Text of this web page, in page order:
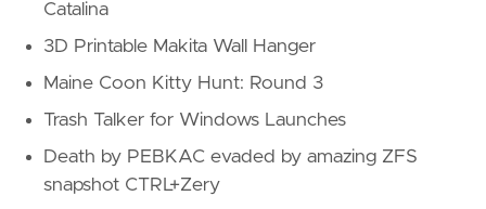
Catalina
3D Printable Makita Wall Hanger
Maine Coon Kitty Hunt: Round 3
Trash Talker for Windows Launches
Death by PEBKAC evaded by amazing ZFS
snapshot CTRL+Zery